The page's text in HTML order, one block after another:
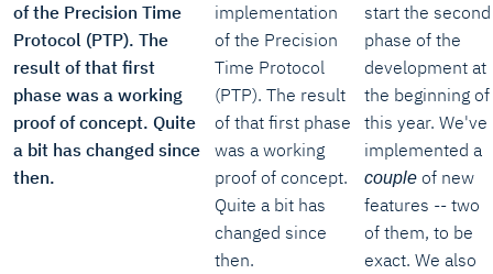
of the Precision Time
Protocol (PTP). The
result of that first
phase was a working
proof of concept. Quite
a bit has changed since
then.
implementation
of the Precision
Time Protocol
(PTP). The result
of that first phase
was a working
proof of concept.
Quite a bit has
changed since
then.
start the second
phase of the
development at
the beginning of
this year. We've
implemented a
couple of new
features -- two
of them, to be
exact. We also